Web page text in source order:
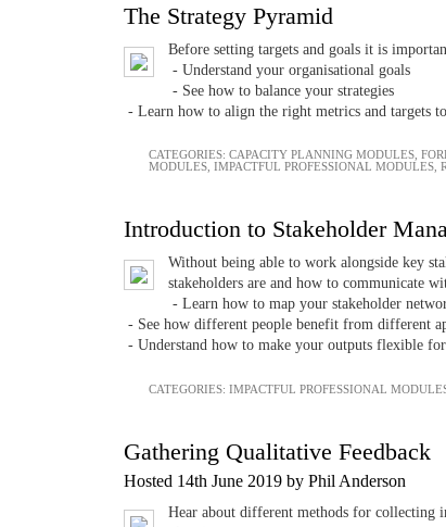
The Strategy Pyramid
Before setting targets and goals it is
- Understand your organisational goals
- See how to balance your strategies
- Learn how to align the right metrics and targets
CATEGORIES: CAPACITY PLANNING MODULES
MODULES IMPACTFUL PROFESSIONAL MODULES
Introduction to Stakeholder
Without being able to work alongside key
stakeholders are and how to communicate
- Learn how to map your stakeholder
- See how different people benefit from different
- Understand how to make your outputs flexible
CATEGORIES: IMPACTFUL PROFESSIONAL
Gathering Qualitative Feedback
Hosted 14th June 2019 by Phil Anderson
Hear about different methods for collecting